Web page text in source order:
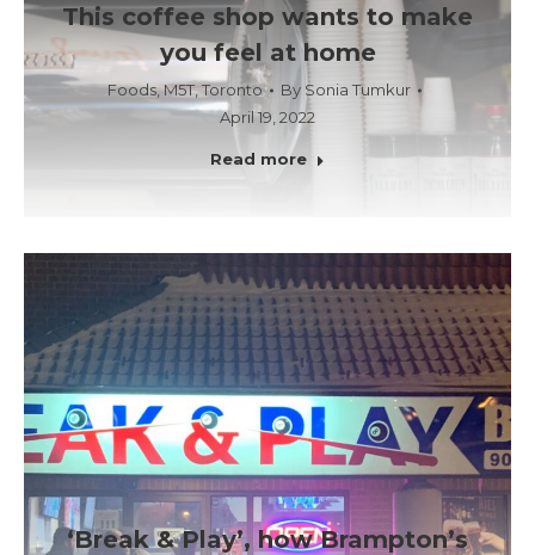
This coffee shop wants to make
you feel at home
Foods,M5T,Toronto By Sonia Tumkur
April 19, 2022
Read more
‘Break & Play’, how Brampton’s